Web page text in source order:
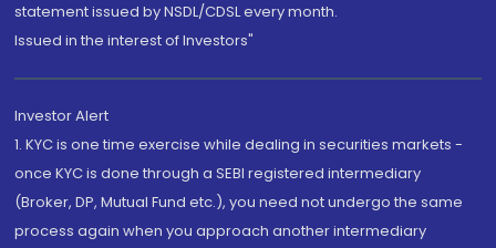
statement issued by NSDL/CDSL every month.
Issued in the interest of Investors"
Investor Alert
1. KYC is one time exercise while dealing in securities markets -
once KYC is done through a SEBI registered intermediary
(Broker, DP, Mutual Fund etc.), you need not undergo the same
process again when you approach another intermediary